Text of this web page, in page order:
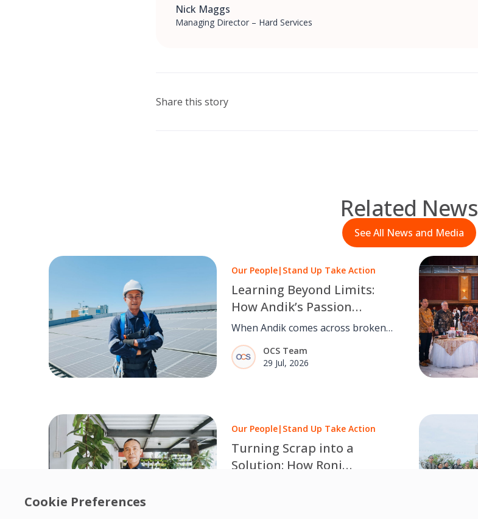
Cookie Preferences
Nick Maggs
Managing Director – Hard Services
Share this story
Related News
See All News and Media
Our People| Stand Up Take Action
Learning Beyond Limits:
How Andik’s Passion
Creates Lasting Value for
Customers
When Andik comes across broken
equipment, he learned to
understand the root cause and find
the most effective solution.
OCS Team
29 Jul, 2026
Our People| Stand Up Take Action
Turning Scrap into a
Solution: How Roni